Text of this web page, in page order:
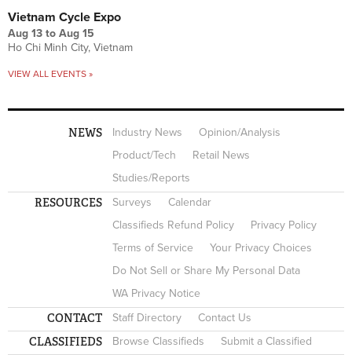
Vietnam Cycle Expo
Aug 13 to Aug 15
Ho Chi Minh City, Vietnam
VIEW ALL EVENTS »
NEWS Industry News
Opinion/Analysis
Product/Tech
Retail News
Studies/Reports
RESOURCES Surveys
Calendar
Classifieds Refund Policy
Privacy Policy
Terms of Service
Your Privacy Choices
Do Not Sell or Share My Personal Data
WA Privacy Notice
CONTACT Staff Directory Contact Us
CLASSIFIEDS Browse Classifieds Submit a Classified